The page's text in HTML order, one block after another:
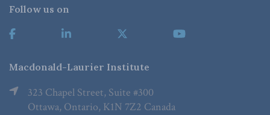
Follow us on
Macdonald-Laurier Institute
323 Chapel Street, Suite #300
Ottawa, Ontario, K1N 7Z2 Canada